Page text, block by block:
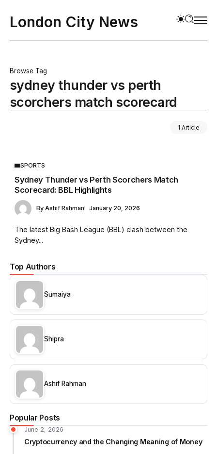
London City News
Browse Tag
sydney thunder vs perth
scorchers match scorecard
1 Article
Top Authors
Sumaiya
Shipra
Ashif Rahman
Popular Posts
June 2, 2026
Cryptocurrency and the Changing Meaning of Money
SPORTS
Sydney Thunder vs Perth Scorchers Match
Scorecard: BBL Highlights
By Ashif Rahman January 20, 2026
The latest Big Bash League (BBL) clash between the
Sydney...